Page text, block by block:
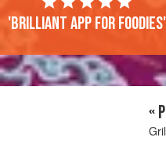
'Brilliant app for foodies'
«